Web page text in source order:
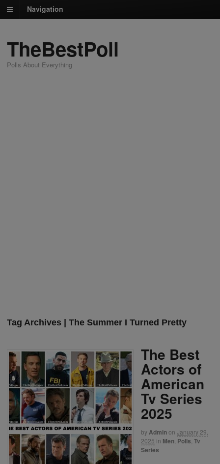
Navigation
TheBestPoll
Polls About Everything
Tag Archives | The Summer I Turned Pretty
The Best
Actors of
American
Tv Series
2025
byAdminon January 29,
2025 in Men Polls Tv
Series